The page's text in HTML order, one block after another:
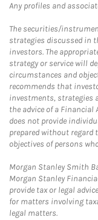
Any profiles and
The securities/
strategies discussed in
investors. The
strategy or service will
circumstances and
recommends that
investments, strategies
the advice of a Financial
does not provide
prepared without
objectives of persons
Morgan Stanley Smith
Morgan Stanley
provide tax or legal
for matters involving
legal matters.